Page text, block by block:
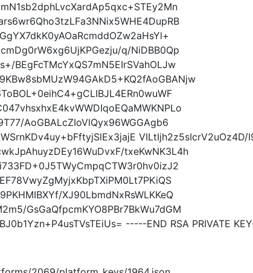
q/NiDBB0Qp
BEgFcTMcYxQS7mN5EIrSVahOLJw
AoGBALcZIoVlQyx96WGGAgb6
txeKwNK3L4h
XJ90LbmdNxRsWLKKeQ
GsGaQfpcmKYO8PBr7BkWu7dGM
-----END RSA PRIVATE